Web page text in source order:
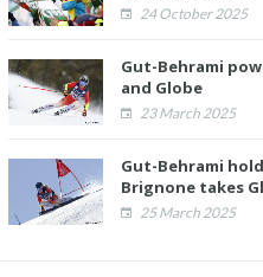
24 October 2025
Gut-Behrami
and Globe
23 March 2025
Gut-Behrami
Brignone takes
25 March 2025